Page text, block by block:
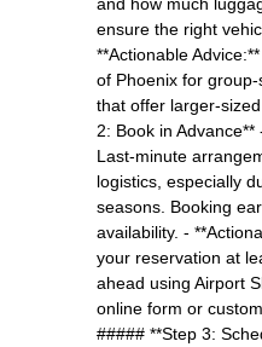
ensure the right
**Actionable
of Phoenix for
that offer larger-
2: Book in Advance**
Last-minute
logistics, especially
seasons. Booking
availability. -
your reservation at
ahead using Airport
online form or
##### **Step 3: